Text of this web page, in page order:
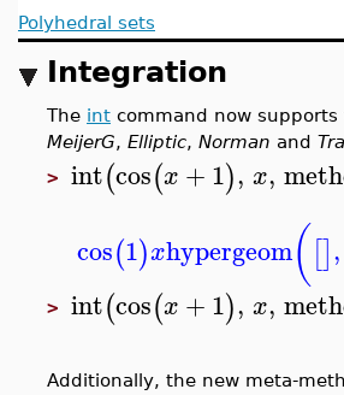
Polyhedral sets
Integration
The int command now supports
MeijerG, Elliptic, Norman and
> int(cos(x +1), x,
cos(1)xhypergeom([],
> int(cos(x +1), x,
Additionally, the new meta-